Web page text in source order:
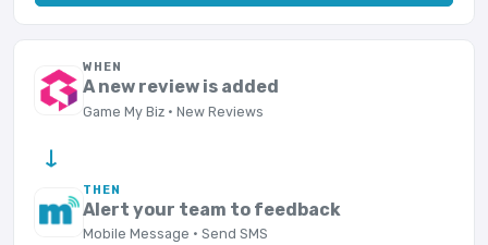
WHEN
A new review is added
Game My Biz · New Reviews
→
THEN
Alert your team to feedback
Mobile Message · Send SMS